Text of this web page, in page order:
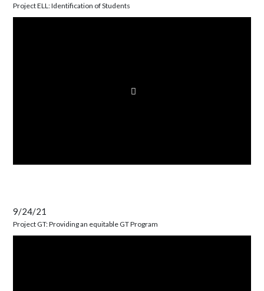
Project ELL: Identification of Students
9/24/21
Project GT: Providing an equitable GT Program